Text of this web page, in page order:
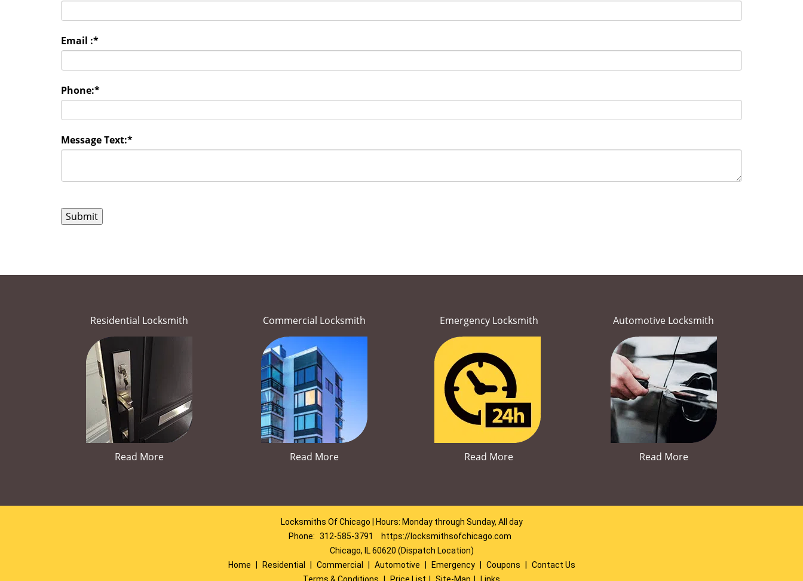
Email :*
Phone:*
Message Text:*
Residential Locksmith
Read More
Commercial Locksmith
Read More
Emergency Locksmith
Read More
Automotive Locksmith
Read More
Locksmiths Of Chicago | Hours: Monday through Sunday, All day
Phone: 312-585-3791
https://locksmithsofchicago.com
Chicago, IL 60620 (Dispatch Location)
Home
Residential Commercial Automotive Emergency Coupons
Contact Us